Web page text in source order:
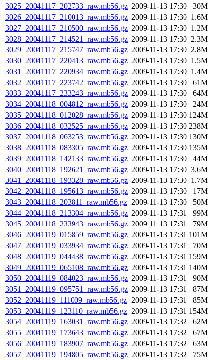
3025_20041117_202733_raw.mb56.gz 2009-11-13 17:30
30M
3026_20041117_210013_raw.mb56.gz 2009-11-13 17:30 1.6M
3027_20041117_210500_raw.mb56.gz 2009-11-13 17:30 1.2M
3028_20041117_214521_raw.mb56.gz 2009-11-13 17:30 2.3M
3029_20041117_215747_raw.mb56.gz 2009-11-13 17:30 2.8M
3030_20041117_220413_raw.mb56.gz 2009-11-13 17:30 1.5M
3031_20041117_220934_raw.mb56.gz 2009-11-13 17:30 1.4M
3032_20041117_223742_raw.mb56.gz 2009-11-13 17:30
61M
3033_20041117_233243_raw.mb56.gz 2009-11-13 17:30
64M
3034_20041118_004812_raw.mb56.gz 2009-11-13 17:30
24M
3035_20041118_012028_raw.mb56.gz 2009-11-13 17:30 124M
3036_20041118_032525_raw.mb56.gz 2009-11-13 17:30 238M
3037_20041118_063253_raw.mb56.gz 2009-11-13 17:30 130M
3038_20041118_083305_raw.mb56.gz 2009-11-13 17:30 135M
3039_20041118_142133_raw.mb56.gz 2009-11-13 17:30
44M
3040_20041118_192621_raw.mb56.gz 2009-11-13 17:30 3.6M
3041_20041118_193328_raw.mb56.gz 2009-11-13 17:30 1.7M
3042_20041118_195613_raw.mb56.gz 2009-11-13 17:30
17M
3043_20041118_203811_raw.mb56.gz 2009-11-13 17:30
50M
3044_20041118_213304_raw.mb56.gz 2009-11-13 17:31
99M
3045_20041118_233943_raw.mb56.gz 2009-11-13 17:31
79M
3046_20041119_015859_raw.mb56.gz 2009-11-13 17:31 101M
3047_20041119_033934_raw.mb56.gz 2009-11-13 17:31
70M
3048_20041119_044438_raw.mb56.gz 2009-11-13 17:31 159M
3049_20041119_065108_raw.mb56.gz 2009-11-13 17:31 140M
3050_20041119_084023_raw.mb56.gz 2009-11-13 17:31
90M
3051_20041119_095751_raw.mb56.gz 2009-11-13 17:31
87M
3052_20041119_111009_raw.mb56.gz 2009-11-13 17:31
85M
3053_20041119_123110_raw.mb56.gz 2009-11-13 17:31 154M
3054_20041119_163031_raw.mb56.gz 2009-11-13 17:32
62M
3055_20041119_173643_raw.mb56.gz 2009-11-13 17:32
67M
3056_20041119_183907_raw.mb56.gz 2009-11-13 17:32
63M
3057_20041119_194805_raw.mb56.gz 2009-11-13 17:32
75M